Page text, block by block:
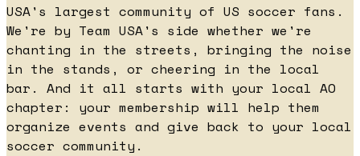
USA's largest community of US soccer fans.
We're by Team USA's side whether we're
chanting in the streets, bringing the noise
in the stands, or cheering in the local
bar. And it all starts with your local AO
chapter: your membership will help them
organize events and give back to your local
soccer community.